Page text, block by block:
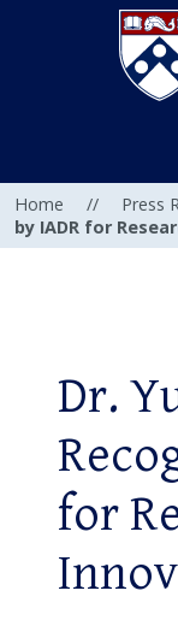
Home // Press
by IADR for
Dr.
for